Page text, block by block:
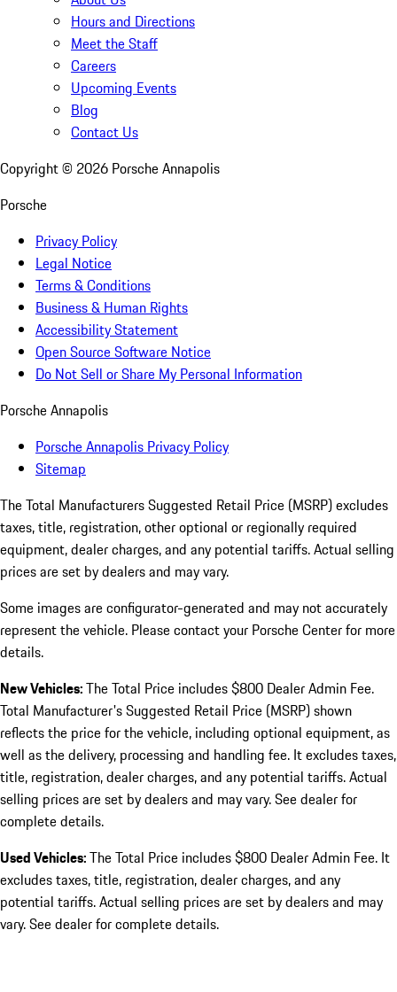
Hours and Directions
Meet the Staff
Careers
Upcoming Events
Blog
Contact Us
Copyright © 2026 Porsche Annapolis
Porsche
Privacy Policy
Legal Notice
Terms & Conditions
Business & Human Rights
Accessibility Statement
Open Source Software Notice
Do Not Sell or Share My Personal Information
Porsche Annapolis
Porsche Annapolis Privacy Policy
Sitemap
The Total Manufacturers Suggested Retail Price (MSRP) excludes
taxes, title, registration, other optional or regionally required
equipment, dealer charges, and any potential tariffs. Actual selling
prices are set by dealers and may vary.
Some images are configurator-generated and may not accurately
represent the vehicle. Please contact your Porsche Center for more
details.
New Vehicles:The Total Price includes $800 Dealer Admin Fee.
Total Manufacturer's Suggested Retail Price (MSRP) shown
reflects the price for the vehicle, including optional equipment, as
well as the delivery, processing and handling fee. It excludes taxes,
title, registration, dealer charges, and any potential tariffs. Actual
selling prices are set by dealers and may vary. See dealer for
complete details.
Used Vehicles:The Total Price includes $800 Dealer Admin Fee. It
excludes taxes, title, registration, dealer charges, and any
potential tariffs. Actual selling prices are set by dealers and may
vary. See dealer for complete details.